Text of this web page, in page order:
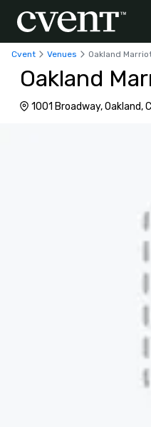
Cvent Venues Oakland
Oakland
1001 Broadway, Oakland,